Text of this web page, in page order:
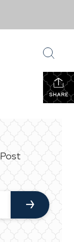
SHARE